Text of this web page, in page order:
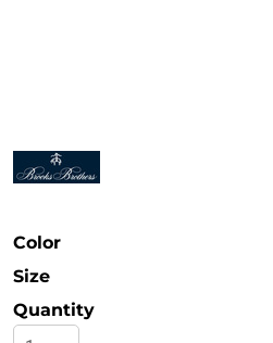
Color
Size
Quantity